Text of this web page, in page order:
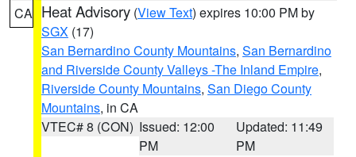
CA Heat Advisory (View Text) expires 10:00 PM by
SGX (17)
San Bernardino County Mountains, San Bernardino
and Riverside County Valleys -The Inland Empire,
Riverside County Mountains, San Diego County
Mountains, in CA
VTEC# 8 (CON) Issued: 12:00
PM
Updated: 11:49
PM